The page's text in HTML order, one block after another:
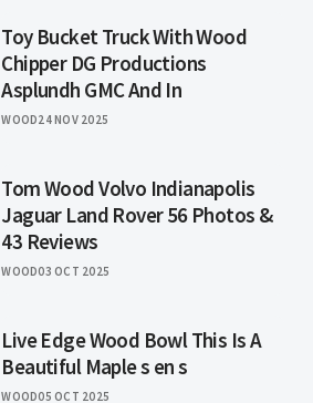
Toy Bucket Truck With Wood
Chipper DG Productions
Asplundh GMC And In
WOOD24 NOV 2025
Tom Wood Volvo Indianapolis
Jaguar Land Rover 56 Photos &
43 Reviews
WOOD03 OCT 2025
Live Edge Wood Bowl This Is A
Beautiful Maple s en s
WOOD05 OCT 2025